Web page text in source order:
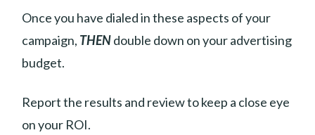
Once you have dialed in these aspects of your
campaign, THENdouble down on your advertising
budget.
Report the results and review to keep a close eye
on your ROI.